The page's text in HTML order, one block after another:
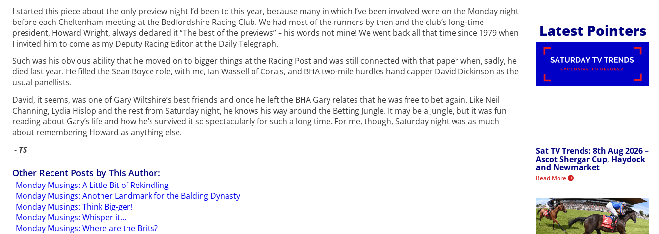
I started this piece about the only preview night I’d been to this year, because many in which I’ve been involved were on the Monday night
before each Cheltenham meeting at the Bedfordshire Racing Club. We had most of the runners by then and the club’s long-time
president, Howard Wright, always declared it “The best of the previews” – his words not mine! We went back all that time since 1979 when
I invited him to come as my Deputy Racing Editor at the Daily Telegraph.
Such was his obvious ability that he moved on to bigger things at the Racing Post and was still connected with that paper when, sadly, he
died last year. He filled the Sean Boyce role, with me, Ian Wassell of Corals, and BHA two-mile hurdles handicapper David Dickinson as the
usual panellists.
David, it seems, was one of Gary Wiltshire’s best friends and once he left the BHA Gary relates that he was free to bet again. Like Neil
Channing, Lydia Hislop and the rest from Saturday night, he knows his way around the Betting Jungle. It may be a Jungle, but it was fun
reading about Gary’s life and how he’s survived it so spectacularly for such a long time. For me, though, Saturday night was as much
about remembering Howard as anything else.
- TS
Other Recent Posts by This Author:
Monday Musings: A Little Bit of Rekindling
Monday Musings: Another Landmark for the Balding Dynasty
Monday Musings: Think Big-ger!
Monday Musings: Whisper it…
Monday Musings: Where are the Brits?
Latest Pointers
Sat TV Trends: 8th Aug 2026 –
Ascot Shergar Cup, Haydock
and Newmarket
Read More